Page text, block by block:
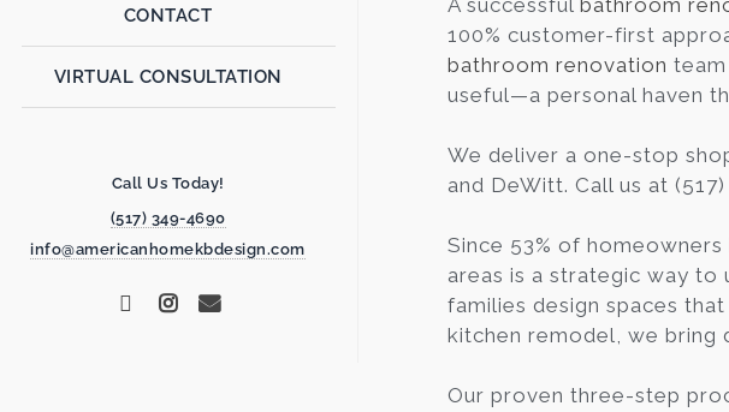
CONTACT
VIRTUAL CONSULTATION
Call Us Today!
(517) 349-4690
info@americanhomekbdesign.com
A successful bathroom
100% customer-first
bathroom renovation
useful—a personal haven
We deliver a one-stop
and DeWitt. Call us at
Since 53% of
areas is a strategic way to
families design spaces
kitchen remodel, we bring
Our proven three-step